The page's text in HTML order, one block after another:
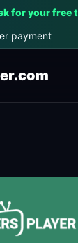
for your free
payment